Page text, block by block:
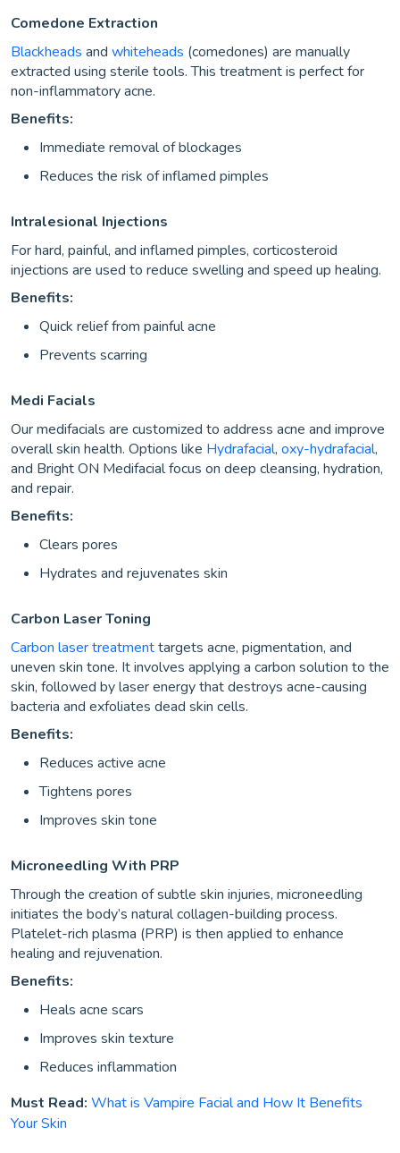
Comedone Extraction
Blackheads and whiteheads (comedones) are manually
extracted using sterile tools. This treatment is perfect for
non-inflammatory acne.
Benefits:
Immediate removal of blockages
Reduces the risk of inflamed pimples
Intralesional Injections
For hard, painful, and inflamed pimples, corticosteroid
injections are used to reduce swelling and speed up healing.
Benefits:
Quick relief from painful acne
Prevents scarring
Medi Facials
Our medifacials are customized to address acne and improve
overall skin health. Options like Hydrafacial, oxy-hydrafacial,
and Bright ON Medifacial focus on deep cleansing, hydration,
and repair.
Benefits:
Clears pores
Hydrates and rejuvenates skin
Carbon Laser Toning
Carbon laser treatmenttargets acne, pigmentation, and
uneven skin tone. It involves applying a carbon solution to the
skin, followed by laser energy that destroys acne-causing
bacteria and exfoliates dead skin cells.
Benefits:
Reduces active acne
Tightens pores
Improves skin tone
Microneedling With PRP
Through the creation of subtle skin injuries, microneedling
initiates the body’s natural collagen-building process.
Platelet-rich plasma (PRP) is then applied to enhance
healing and rejuvenation.
Benefits:
Heals acne scars
Improves skin texture
Reduces inflammation
Must Read: What is Vampire Facial and How It Benefits
Your Skin